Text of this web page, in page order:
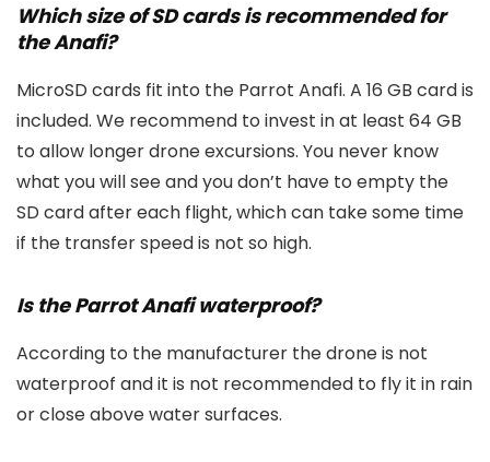
Which size of SD cards is recommended for
the Anafi?
MicroSD cards fit into the Parrot Anafi. A 16 GB card is
included. We recommend to invest in at least 64 GB
to allow longer drone excursions. You never know
what you will see and you don’t have to empty the
SD card after each flight, which can take some time
if the transfer speed is not so high.
Is the Parrot Anafi waterproof?
According to the manufacturer the drone is not
waterproof and it is not recommended to fly it in rain
or close above water surfaces.